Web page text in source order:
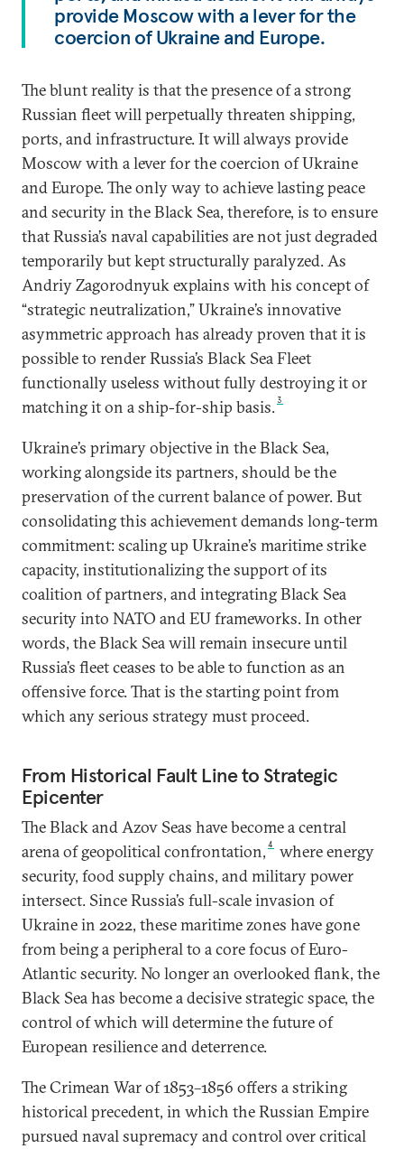
provide Moscow with a lever for the
coercion of Ukraine and Europe.
The blunt reality is that the presence of a strong
Russian fleet will perpetually threaten shipping,
ports, and infrastructure. It will always provide
Moscow with a lever for the coercion of Ukraine
and Europe. The only way to achieve lasting peace
and security in the Black Sea, therefore, is to ensure
that Russia’s naval capabilities are not just degraded
temporarily but kept structurally paralyzed. As
Andriy Zagorodnyuk explains with his concept of
“strategic neutralization,” Ukraine’s innovative
asymmetric approach has already proven that it is
possible to render Russia’s Black Sea Fleet
functionally useless without fully destroying it or
matching it on a ship-for-ship basis.3
Ukraine’s primary objective in the Black Sea,
working alongside its partners, should be the
preservation of the current balance of power. But
consolidating this achievement demands long-term
commitment: scaling up Ukraine’s maritime strike
capacity, institutionalizing the support of its
coalition of partners, and integrating Black Sea
security into NATO and EU frameworks. In other
words, the Black Sea will remain insecure until
Russia’s fleet ceases to be able to function as an
offensive force. That is the starting point from
which any serious strategy must proceed.
From Historical Fault Line to Strategic
Epicenter
The Black and Azov Seas have become a central
arena of geopolitical confrontation, 4
where energy
security, food supply chains, and military power
intersect. Since Russia’s full-scale invasion of
Ukraine in 2022, these maritime zones have gone
from being a peripheral to a core focus of Euro-
Atlantic security. No longer an overlooked flank, the
Black Sea has become a decisive strategic space, the
control of which will determine the future of
European resilience and deterrence.
The Crimean War of 1853–1856 offers a striking
historical precedent, in which the Russian Empire
pursued naval supremacy and control over critical